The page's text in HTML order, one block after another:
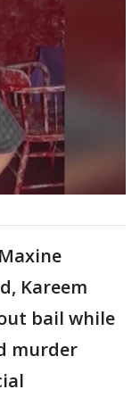
Kareem
bail while
murder